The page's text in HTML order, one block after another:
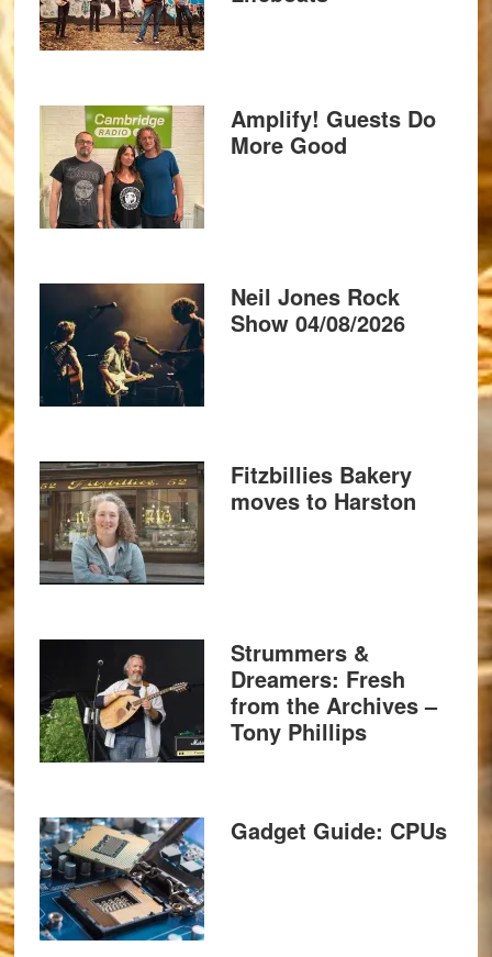
Amplify! Guests Do
More Good
Neil Jones Rock
Show 04/08/2026
Fitzbillies Bakery
moves to Harston
Strummers &
Dreamers: Fresh
from the Archives –
Tony Phillips
Gadget Guide: CPUs